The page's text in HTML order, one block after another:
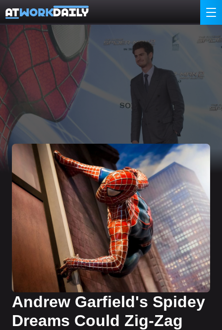
Andrew Garfield's Spidey
Dreams Could Zig-Zag